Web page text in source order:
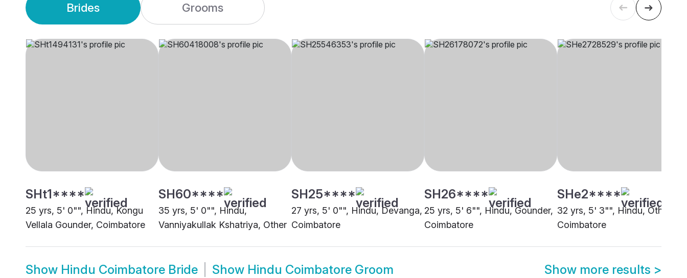
Brides Grooms
SHt1****
25 yrs, 5' 0"", Hindu, Kongu
Vellala Gounder, Coimbatore
SH60****
35 yrs, 5' 0"", Hindu,
Vanniyakullak Kshatriya, Other
SH25****
27 yrs, 5' 0"", Hindu, Devanga,
Coimbatore
SH26****
25 yrs, 5' 6"", Hindu, Gounder,
Coimbatore
SHe2****
32 yrs, 5' 3"", Hindu, Other,
Coimbatore
Show Hindu Coimbatore Bride Show Hindu Coimbatore Groom Show more results >